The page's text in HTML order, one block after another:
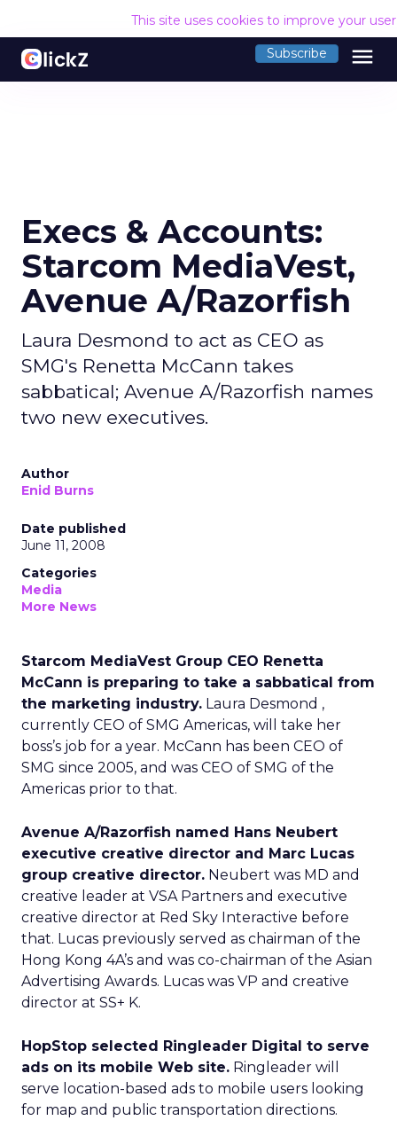
This site uses cookies to improve your
Subscribe menu
Execs & Accounts:
Starcom MediaVest,
Avenue A/Razorfish
Laura Desmond to act as CEO as
SMG's Renetta McCann takes
sabbatical; Avenue A/Razorfish names
two new executives.
Author
Enid Burns
Date published
June 11, 2008
Categories
Media
More News
Starcom MediaVest Group CEO Renetta
McCann is preparing to take a sabbatical from
the marketing industry. Laura Desmond ,
currently CEO of SMG Americas, will take her
boss’s job for a year. McCann has been CEO of
SMG since 2005, and was CEO of SMG of the
Americas prior to that.
Avenue A/Razorfish named Hans Neubert
executive creative director and Marc Lucas
group creative director. Neubert was MD and
creative leader at VSA Partners and executive
creative director at Red Sky Interactive before
that. Lucas previously served as chairman of the
Hong Kong 4A’s and was co-chairman of the Asian
Advertising Awards. Lucas was VP and creative
director at SS+ K.
HopStop selected Ringleader Digital to serve
ads on its mobile Web site. Ringleader will
serve location-based ads to mobile users looking
for map and public transportation directions.